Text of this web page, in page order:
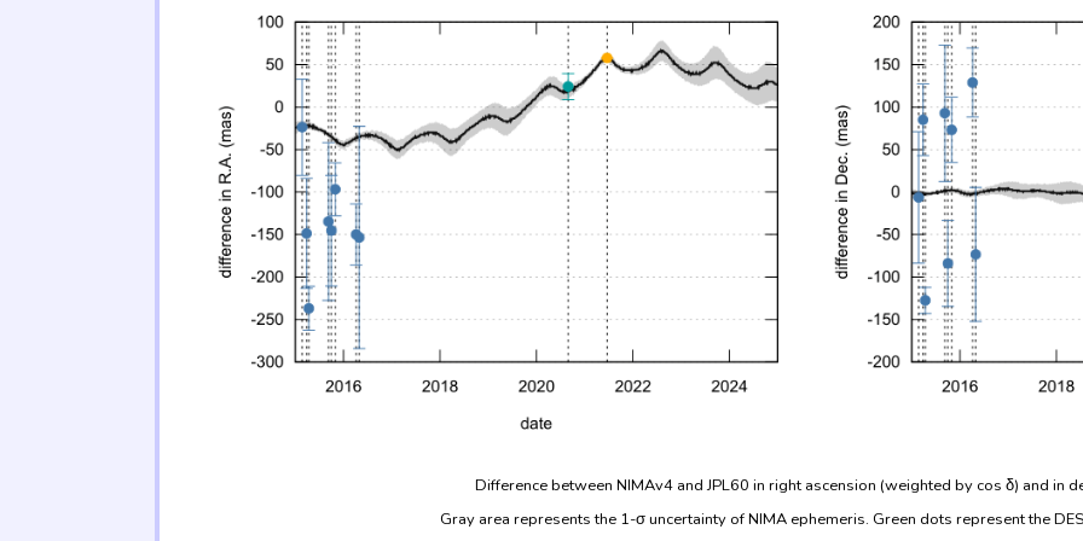
Difference between NIMAv4 and JPL60 in right ascension (weighted by cos δ) and in
Gray area represents the 1-σ uncertainty of NIMA ephemeris. Green dots represent the